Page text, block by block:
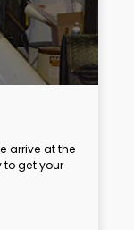
arrive at the
get your